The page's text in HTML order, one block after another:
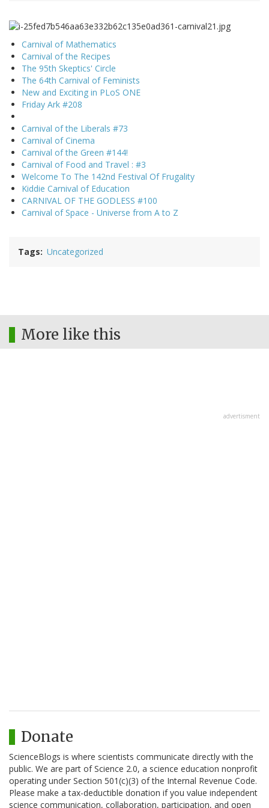
Carnival of Mathematics
Carnival of the Recipes
The 95th Skeptics' Circle
The 64th Carnival of Feminists
New and Exciting in PLoS ONE
Friday Ark #208
Carnival of the Liberals #73
Carnival of Cinema
Carnival of the Green #144!
Carnival of Food and Travel : #3
Welcome To The 142nd Festival Of Frugality
Kiddie Carnival of Education
CARNIVAL OF THE GODLESS #100
Carnival of Space - Universe from A to Z
Tags Uncategorized
More like this
advertisment
Donate
ScienceBlogs is where scientists communicate directly with the
public. We are part of Science 2.0, a science education nonprofit
operating under Section 501(c)(3) of the Internal Revenue Code.
Please make a tax-deductible donation if you value independent
science communication, collaboration, participation, and open